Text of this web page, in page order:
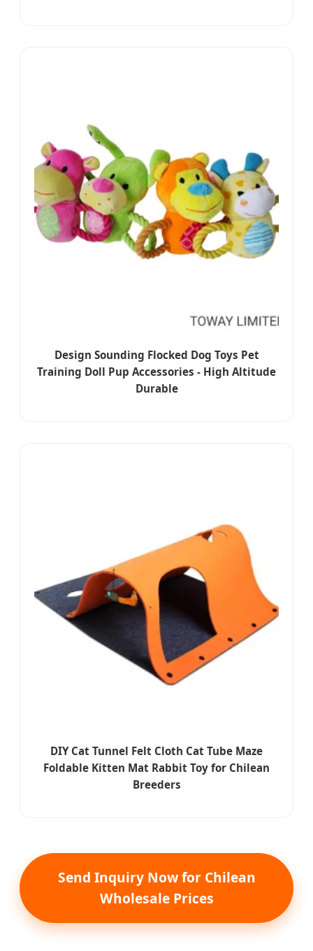
Design Sounding Flocked Dog Toys Pet
Training Doll Pup Accessories - High Altitude
Durable
DIY Cat Tunnel Felt Cloth Cat Tube Maze
Foldable Kitten Mat Rabbit Toy for Chilean
Breeders
Send Inquiry Now for Chilean
Wholesale Prices